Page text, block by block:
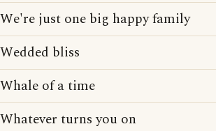
We're just one big happy family
Wedded bliss
Whale of a time
Whatever turns you on